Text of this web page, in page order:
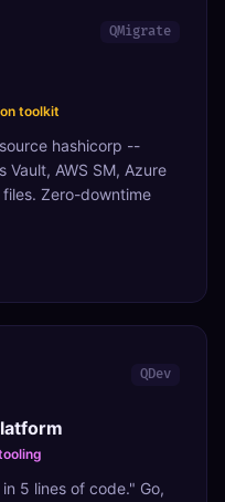
QMigrate
toolkit
hashicorp --
AWS SM, Azure
files. Zero-downtime
QDev
5 lines of code." Go,